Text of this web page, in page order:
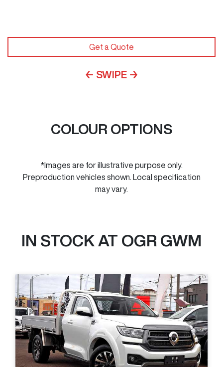
Get a Quote
← SWIPE →
COLOUR OPTIONS
*Images are for illustrative purpose only.
Preproduction vehicles shown. Local specification
may vary.
IN STOCK AT OGR GWM